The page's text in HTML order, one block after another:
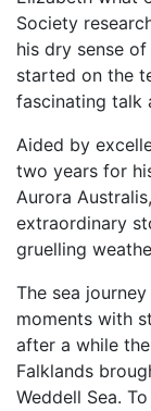
Society
his dry sense
started on the
fascinating talk
Aided by
two years for
Aurora
extraordinary
gruelling
The sea
moments with
after a while
Falklands
Weddell Sea.